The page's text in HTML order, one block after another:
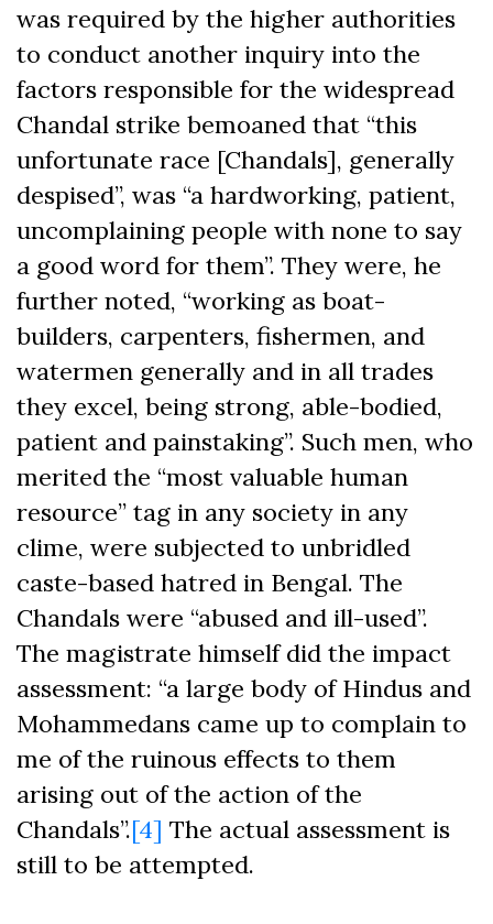
was required by the higher authorities
to conduct another inquiry into the
factors responsible for the widespread
Chandal strike bemoaned that “this
unfortunate race [Chandals], generally
despised”, was “a hardworking, patient,
uncomplaining people with none to say
a good word for them”. They were, he
further noted, “working as boat-
builders, carpenters, fishermen, and
watermen generally and in all trades
they excel, being strong, able-bodied,
patient and painstaking”. Such men, who
merited the “most valuable human
resource” tag in any society in any
clime, were subjected to unbridled
caste-based hatred in Bengal. The
Chandals were “abused and ill-used”.
The magistrate himself did the impact
assessment: “a large body of Hindus and
Mohammedans came up to complain to
me of the ruinous effects to them
arising out of the action of the
Chandals”.[4] The actual assessment is
still to be attempted.